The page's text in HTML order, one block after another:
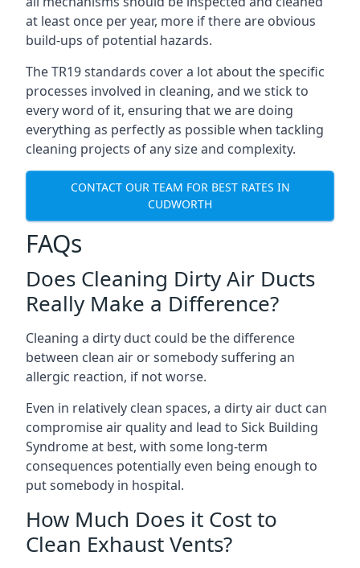
at least once per year, more if there are obvious
build-ups of potential hazards.
The TR19 standards cover a lot about the specific
processes involved in cleaning, and we stick to
every word of it, ensuring that we are doing
everything as perfectly as possible when tackling
cleaning projects of any size and complexity.
CONTACT OUR TEAM FOR BEST RATES IN
CUDWORTH
FAQs
Does Cleaning Dirty Air Ducts
Really Make a Difference?
Cleaning a dirty duct could be the difference
between clean air or somebody suffering an
allergic reaction, if not worse.
Even in relatively clean spaces, a dirty air duct can
compromise air quality and lead to Sick Building
Syndrome at best, with some long-term
consequences potentially even being enough to
put somebody in hospital.
How Much Does it Cost to
Clean Exhaust Vents?